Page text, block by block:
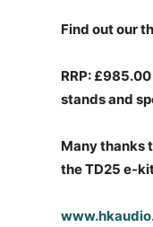
Find out our
RRP:
stands and
Many thanks
the TD25 e-